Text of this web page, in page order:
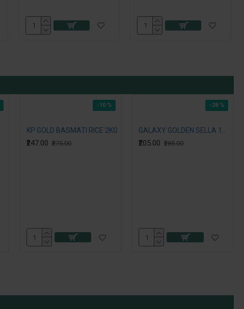
-10 %
KP GOLD BASMATI RICE 2KG
₹247.00 ₹275.00
-28 %
₹205.00 ₹285.00